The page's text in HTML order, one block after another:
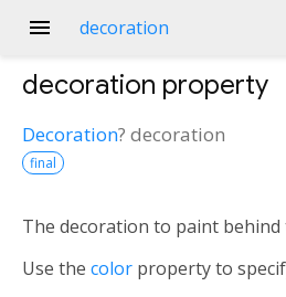
menu decoration
decoration property
Decoration? decoration
final
The decoration to paint behind
Use the color property to